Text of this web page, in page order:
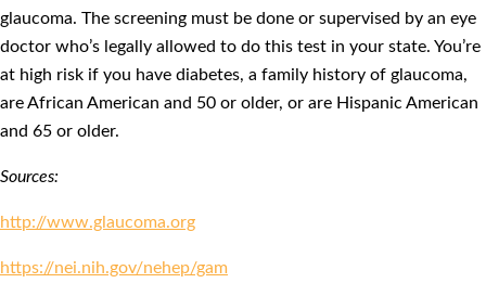
glaucoma. The screening must be done or supervised by an eye
doctor who’s legally allowed to do this test in your state. You’re
at high risk if you have diabetes, a family history of glaucoma,
are African American and 50 or older, or are Hispanic American
and 65 or older.
Sources:
http://www.glaucoma.org
https://nei.nih.gov/nehep/gam